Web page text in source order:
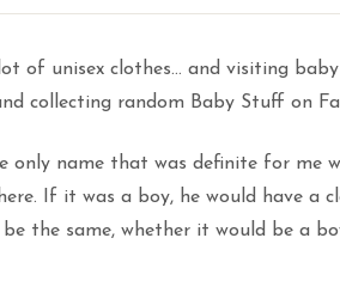
of unisex clothes… and visiting
collecting random Baby Stuff on
only name that was definite for me
If it was a boy, he would have a
the same, whether it would be a